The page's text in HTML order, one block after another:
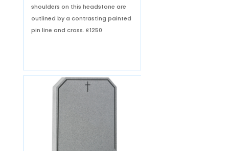
shoulders on this headstone are
outlined by a contrasting painted
pin line and cross. £1250